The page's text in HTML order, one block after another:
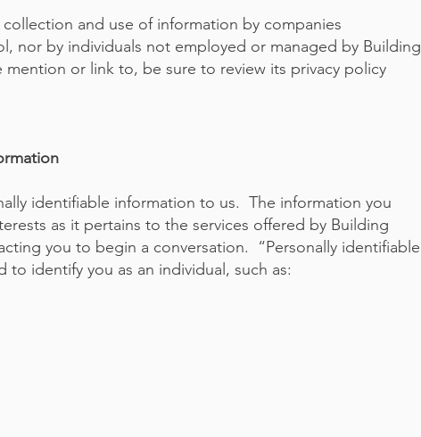
and use of information by companies
nor by individuals not employed or managed by Building
or link to, be sure to review its privacy policy
identifiable information to us. The information you
as it pertains to the services offered by Building
you to begin a conversation. “Personally identifiable
identify you as an individual, such as: